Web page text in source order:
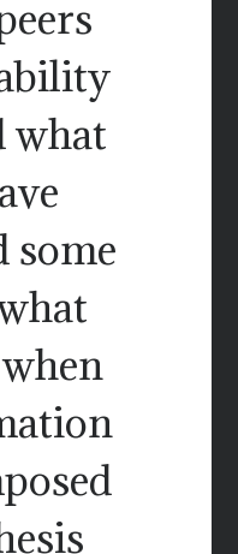
what
some